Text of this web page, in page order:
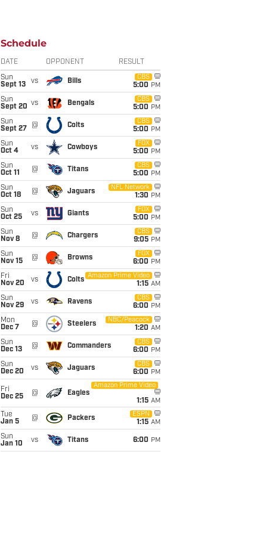
Schedule
DATE OPPONENT RESULT
Sun
Sept 13
vs Bills
CBS
5:00 PM
Sun
Sept 20 vs Bengals
CBS
5:00 PM
Sun
Sept 27
@ Colts
CBS
5:00 PM
Sun
Oct 4
vs Cowboys
FOX
5:00 PM
Sun
Oct 11
@ Titans
CBS
5:00 PM
Sun
Oct 18
@ Jaguars
NFL Network
1:30 PM
Sun
Oct 25
vs Giants
FOX
5:00 PM
Sun
Nov 8
@ Chargers
CBS
9:05 PM
Sun
Nov 15
@ Browns
FOX
6:00 PM
Fri
Nov 20
vs Colts
Amazon Prime Video
1:15 AM
Sun
Nov 29
vs Ravens
CBS
6:00 PM
Mon
Dec 7
@ Steelers
NBC/Peacock
1:20 AM
Sun
Dec 13
@ Commanders
CBS
6:00 PM
Sun
Dec 20
vs Jaguars
CBS
6:00 PM
Fri
Dec 25
@ Eagles
Amazon Prime Video
1:15 AM
Tue
Jan 5
@ Packers
ESPN
1:15 AM
Sun
Jan 10
vs Titans 6:00 PM